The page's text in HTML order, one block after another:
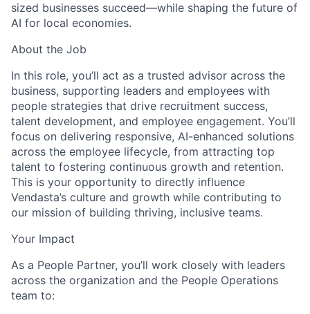
sized businesses succeed—while shaping the future of
AI for local economies.
About the Job
In this role, you’ll act as a trusted advisor across the
business, supporting leaders and employees with
people strategies that drive recruitment success,
talent development, and employee engagement. You’ll
focus on delivering responsive, AI-enhanced solutions
across the employee lifecycle, from attracting top
talent to fostering continuous growth and retention.
This is your opportunity to directly influence
Vendasta’s culture and growth while contributing to
our mission of building thriving, inclusive teams.
Your Impact
As a People Partner, you’ll work closely with leaders
across the organization and the People Operations
team to: